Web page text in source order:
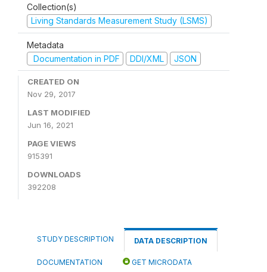
Collection(s)
Living Standards Measurement Study (LSMS)
Metadata
Documentation in PDF
DDI/XML JSON
CREATED ON
Nov 29, 2017
LAST MODIFIED
Jun 16, 2021
PAGE VIEWS
915391
DOWNLOADS
392208
STUDY DESCRIPTION DATA DESCRIPTION
DOCUMENTATION GET MICRODATA